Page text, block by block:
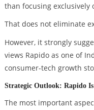
than focusing
That does not eliminate
However, it strongly
views Rapido as one of
consumer-tech growth
Strategic Outlook: Rapido
The most important